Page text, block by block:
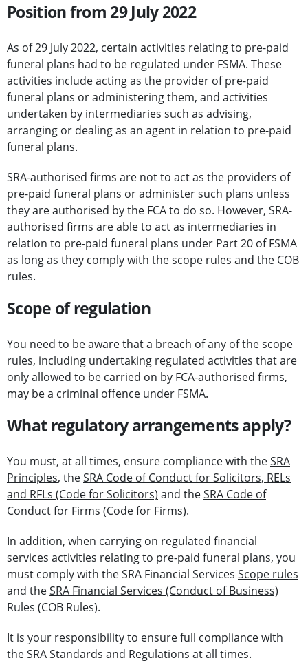
Position from 29 July 2022
As of 29 July 2022, certain activities relating to pre-paid
funeral plans had to be regulated under FSMA. These
activities include acting as the provider of pre-paid
funeral plans or administering them, and activities
undertaken by intermediaries such as advising,
arranging or dealing as an agent in relation to pre-paid
funeral plans.
SRA-authorised firms are not to act as the providers of
pre-paid funeral plans or administer such plans unless
they are authorised by the FCA to do so. However, SRA-
authorised firms are able to act as intermediaries in
relation to pre-paid funeral plans under Part 20 of FSMA
as long as they comply with the scope rules and the COB
rules.
Scope of regulation
You need to be aware that a breach of any of the scope
rules, including undertaking regulated activities that are
only allowed to be carried on by FCA-authorised firms,
may be a criminal offence under FSMA.
What regulatory arrangements apply?
You must, at all times, ensure compliance with theSRA
Principles, theSRA Code of Conduct for Solicitors, RELs
and RFLs (Code for Solicitors) and theSRA Code of
Conduct for Firms (Code for Firms).
In addition, when carrying on regulated financial
services activities relating to pre-paid funeral plans, you
must comply with the SRA Financial Services Scope rules
and theSRA Financial Services (Conduct of Business)
Rules (COB Rules).
It is your responsibility to ensure full compliance with
the SRA Standards and Regulations at all times.